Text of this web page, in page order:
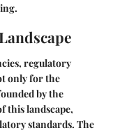
regulatory
only for the
by the
this landscape,
standards. The